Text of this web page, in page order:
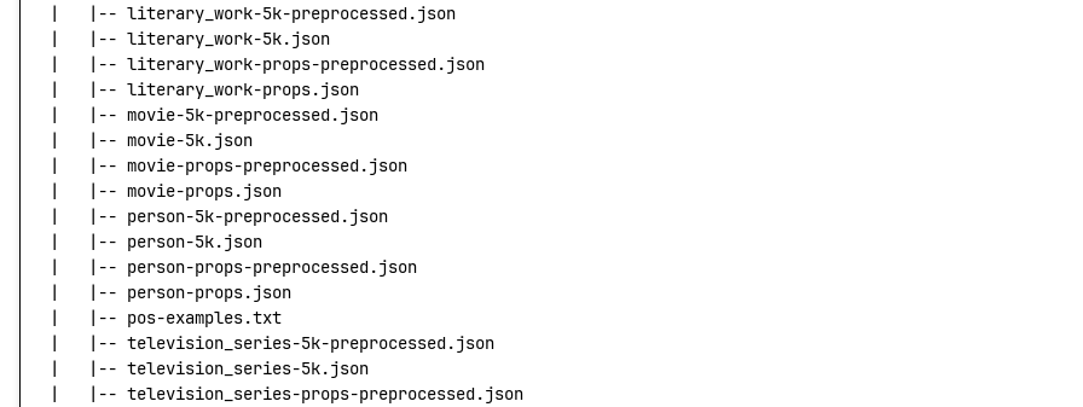
|
   |
-- literary_work-5k-preprocessed.json
|
   |
-- literary_work-5k.json
|
   |
-- literary_work-props-preprocessed.json
|
   |
-- literary_work-props.json
|
   |
-- movie-5k-preprocessed.json
|
   |
-- movie-5k.json
|
   |
-- movie-props-preprocessed.json
|
   |
-- movie-props.json
|
   |
-- person-5k-preprocessed.json
|
   |
-- person-5k.json
|
   |
-- person-props-preprocessed.json
|
   |
-- person-props.json
|
   |
-- pos-examples.txt
|
   |
-- television_series-5k-preprocessed.json
|
   |
-- television_series-5k.json
|
   |
-- television_series-props-preprocessed.json